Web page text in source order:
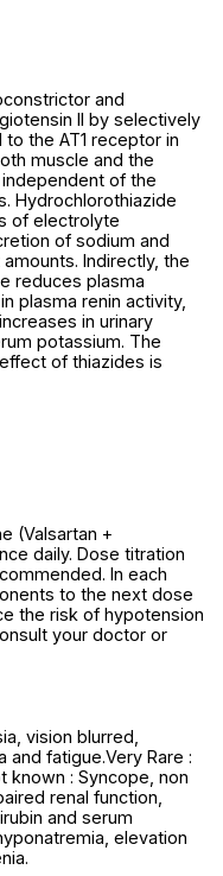
and
II by selectively
the AT1 receptor in
muscle and the
of the
Hydrochlorothiazide
of electrolyte
of sodium and
Indirectly, the
reduces plasma
plasma renin activity,
in urinary
potassium. The
of thiazides is
(Valsartan +
daily. Dose titration
In each
to the next dose
the risk of hypotension
your doctor or
vision blurred,
and fatigue.Very Rare :
known : Syncope, non
renal function,
and serum
elevation